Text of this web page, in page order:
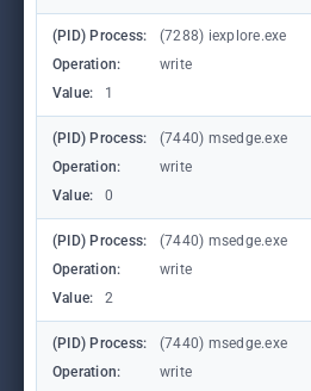
(PID) Process: (7288) iexplore.exe
Operation:
write
Value:
1
(PID) Process: (7440) msedge.exe
Operation:
write
Value:
0
(PID) Process: (7440) msedge.exe
Operation:
write
Value:
2
(PID) Process: (7440) msedge.exe
Operation:
write